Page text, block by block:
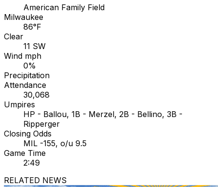
American Family Field
Milwaukee
86°F
Clear
11 SW
Wind mph
0%
Precipitation
Attendance
30,068
Umpires
HP - Ballou, 1B - Merzel, 2B - Bellino, 3B -
Ripperger
Closing Odds
MIL -155, o/u 9.5
Game Time
2:49
RELATED NEWS